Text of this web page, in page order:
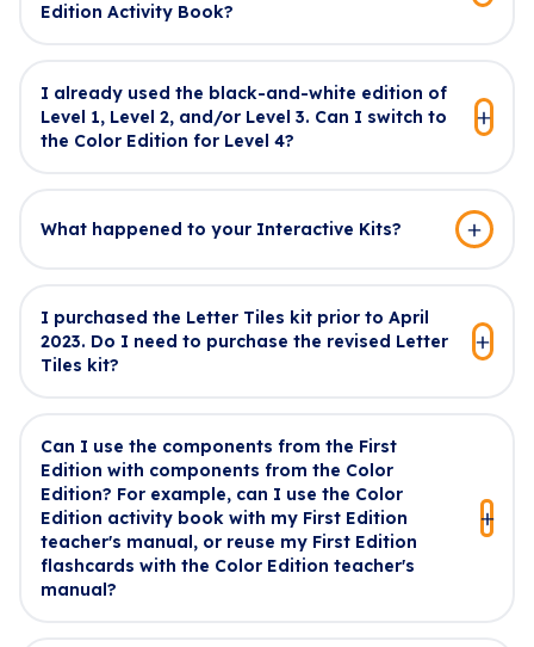
Edition Activity Book?
I already used the black-and-white edition of
Level 1, Level 2, and/or Level 3. Can I switch to
the Color Edition for Level 4?
What happened to your Interactive Kits?
I purchased the Letter Tiles kit prior to April
2023. Do I need to purchase the revised Letter
Tiles kit?
Can I use the components from the First
Edition with components from the Color
Edition? For example, can I use the Color
Edition activity book with my First Edition
teacher's manual, or reuse my First Edition
flashcards with the Color Edition teacher's
manual?